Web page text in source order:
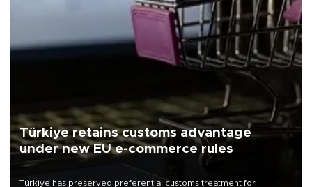
Türkiye retains customs advantage
under new EU e-commerce rules
Türkiye has preserved preferential customs treatment for